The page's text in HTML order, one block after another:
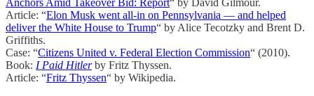
Anchors Amid Takeover Bid: Report“ by David Gilmour.
Article: “Elon Musk went all-in on Pennsylvania — and helped
deliver the White House to Trump“ by Alice Tecotzky and Brent D.
Griffiths.
Case: “Citizens United v. Federal Election Commission“ (2010).
Book: I Paid Hitlerby Fritz Thyssen.
Article: “Fritz Thyssen“ by Wikipedia.